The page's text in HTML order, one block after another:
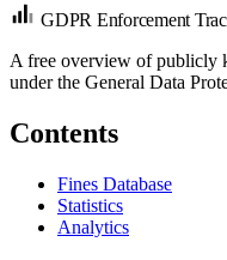
GDPR Enforcement
A free overview of publicly
under the General Data
Contents
Fines Database
Statistics
Analytics